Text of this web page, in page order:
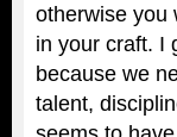
otherwise you
in your craft. I
because we
talent,